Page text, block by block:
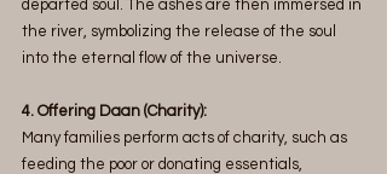
departed soul. The ashes are then immersed in
the river, symbolizing the release of the soul
into the eternal flow of the universe.
4. Offering Daan (Charity):
Many families perform acts of charity, such as
feeding the poor or donating essentials,